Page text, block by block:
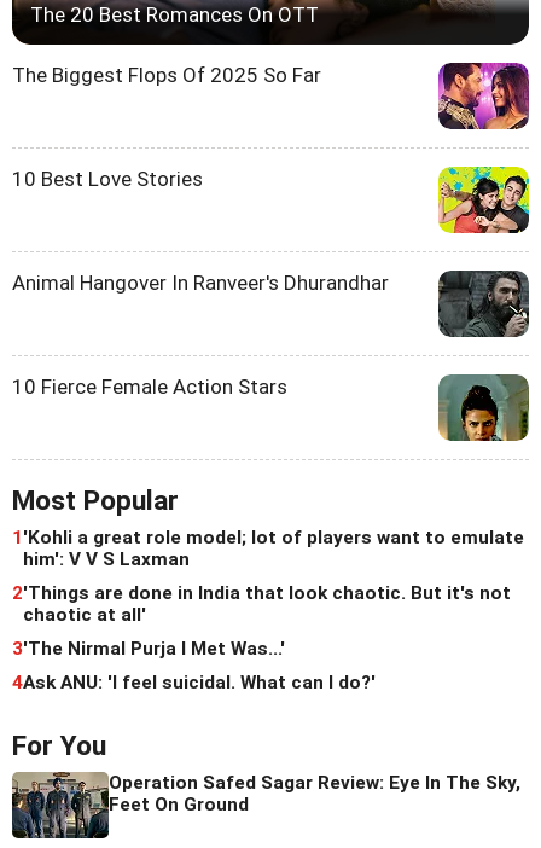
The 20 Best Romances On OTT
The Biggest Flops Of 2025 So Far
10 Best Love Stories
Animal Hangover In Ranveer's Dhurandhar
10 Fierce Female Action Stars
Most Popular
1'Kohli a great role model; lot of players want to emulate
him': V V S Laxman
2'Things are done in India that look chaotic. But it's not
chaotic at all'
3'The Nirmal Purja I Met Was...'
4Ask ANU: 'I feel suicidal. What can I do?'
For You
Operation Safed Sagar Review: Eye In The Sky,
Feet On Ground